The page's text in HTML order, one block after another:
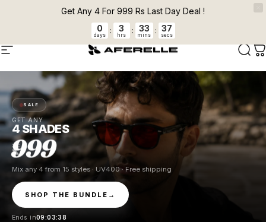
Skip to content
FLAT 5 % OFF + FREE CLEANER ON PREPAID ORDERS Auto applied at
Pause slideshow
Site navigation AFERELLE
SALE
GET ANY
4 SHADES
999
Mix any 4 from 15 styles · UV400 · Free shipping
SHOP THE BUNDLE →
Ends in09:03:37
Get Any 4 For 999 Rs Last Day Deal !
0
days : 3
hrs : 33
mins : 37
secs